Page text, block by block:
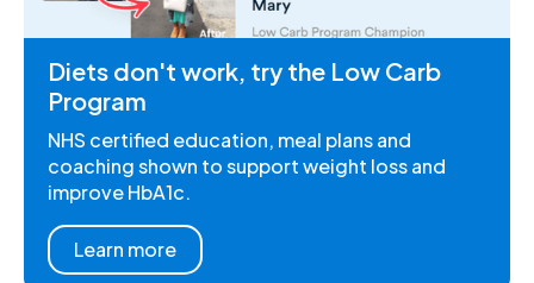
Diets don't work, try the Low Carb
Program
NHS certified education, meal plans and
coaching shown to support weight loss and
improve HbA1c.
Learn more